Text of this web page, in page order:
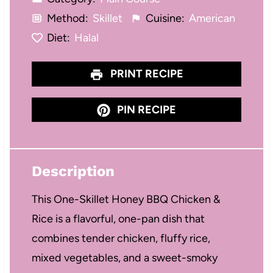
Method: Skillet Cuisine: American
Diet: Halal
PRINT RECIPE
PIN RECIPE
Description
This One-Skillet Honey BBQ Chicken &
Rice is a flavorful, one-pan dish that
combines tender chicken, fluffy rice,
mixed vegetables, and a sweet-smoky